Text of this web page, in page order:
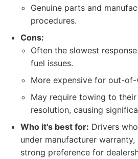
Genuine parts and
procedures.
Cons:
Often the slowest
fuel issues.
More expensive for out-
May require towing to
resolution, causing
Who it's best for: Drivers
under manufacturer
strong preference for